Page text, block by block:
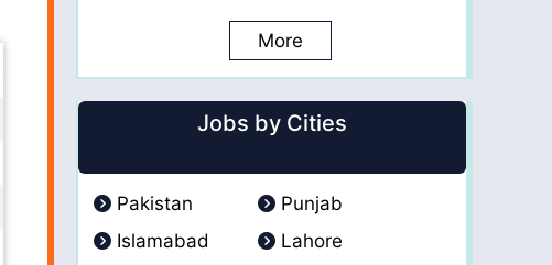
More
Jobs by Cities
Pakistan
Punjab
Islamabad
Lahore